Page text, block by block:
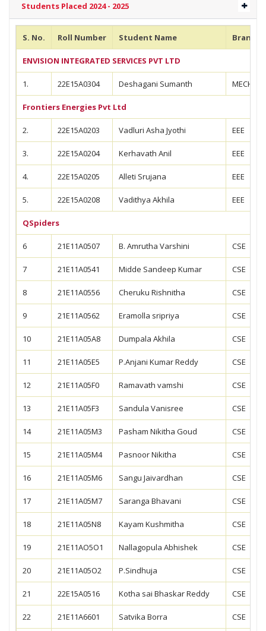
Students Placed 2024 - 2025
S. No. Roll Number Student Name Branch
ENVISION INTEGRATED SERVICES PVT LTD
1. 22E15A0304 Deshagani Sumanth MECH
Frontiers Energies Pvt Ltd
2. 22E15A0203 Vadluri Asha Jyothi EEE
3. 22E15A0204 Kerhavath Anil EEE
4. 22E15A0205 Alleti Srujana EEE
5. 22E15A0208 Vadithya Akhila EEE
QSpiders
6 21E11A0507 B. Amrutha Varshini CSE
7 21E11A0541 Midde Sandeep Kumar CSE
8 21E11A0556 Cheruku Rishnitha CSE
9 21E11A0562 Eramolla sripriya CSE
10 21E11A05A8 Dumpala Akhila CSE
11 21E11A05E5 P.Anjani Kumar Reddy CSE
12 21E11A05F0 Ramavath vamshi CSE
13 21E11A05F3 Sandula Vanisree CSE
14 21E11A05M3 Pasham Nikitha Goud CSE
15 21E11A05M4 Pasnoor Nikitha CSE
16 21E11A05M6 Sangu Jaivardhan CSE
17 21E11A05M7 Saranga Bhavani CSE
18 21E11A05N8 Kayam Kushmitha CSE
19 21E11AO5O1 Nallagopula Abhishek CSE
20 21E11A05O2 P.Sindhuja CSE
21 22E15A0516 Kotha sai Bhaskar Reddy CSE
22 21E11A6601 Satvika Borra CSE